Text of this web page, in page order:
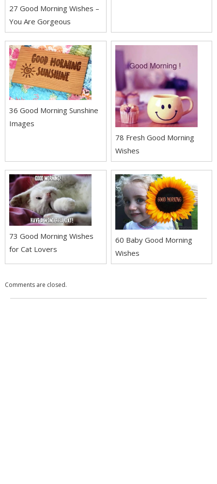
27 Good Morning Wishes –
You Are Gorgeous
36 Good Morning Sunshine
Images
78 Fresh Good Morning
Wishes
73 Good Morning Wishes
for Cat Lovers
60 Baby Good Morning
Wishes
Comments are closed.